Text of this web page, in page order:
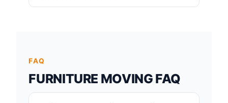
FAQ
FURNITURE MOVING FAQ